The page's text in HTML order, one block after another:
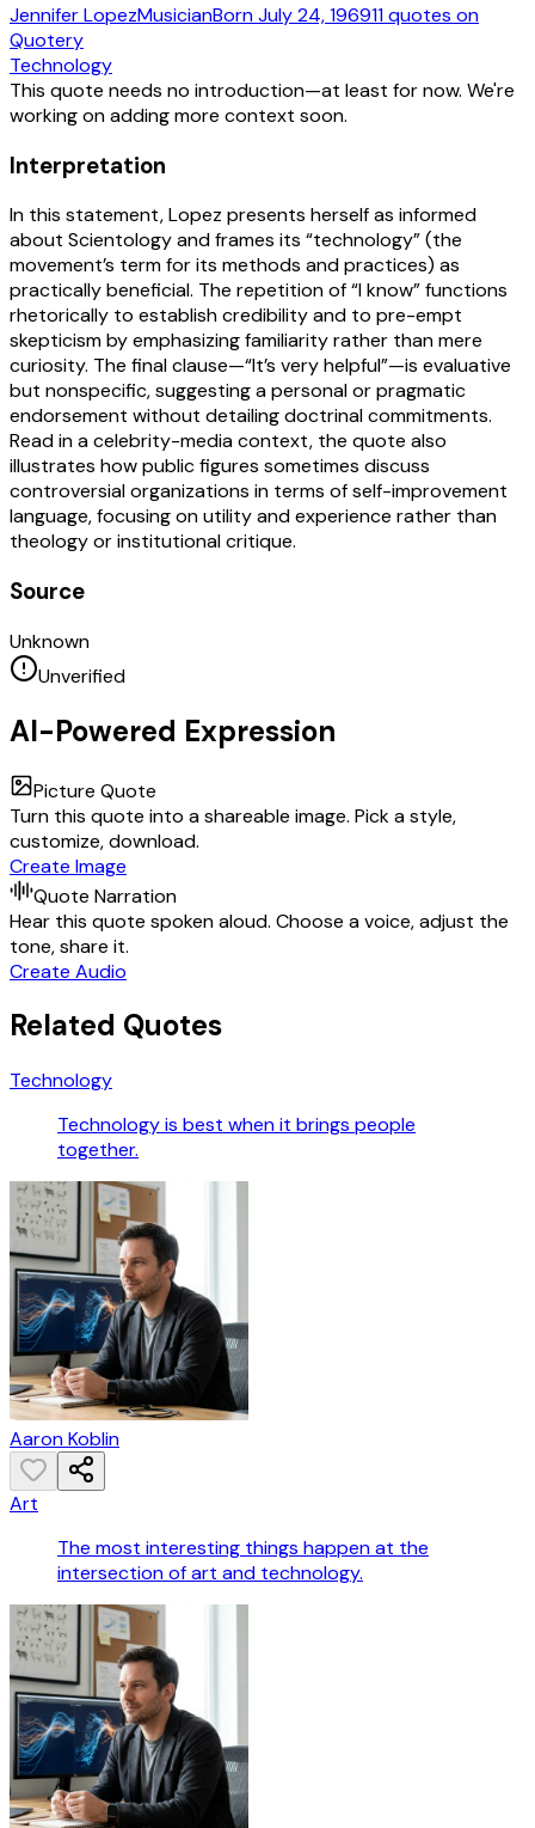
Jennifer LopezMusicianBornJuly 24, 196911quotes on
Quotery
Technology
This quote needs no introduction—at least for now. We're
working on adding more context soon.
Interpretation
In this statement, Lopez presents herself as informed
about Scientology and frames its “technology” (the
movement’s term for its methods and practices) as
practically beneficial. The repetition of “I know” functions
rhetorically to establish credibility and to pre-empt
skepticism by emphasizing familiarity rather than mere
curiosity. The final clause—“It’s very helpful”—is evaluative
but nonspecific, suggesting a personal or pragmatic
endorsement without detailing doctrinal commitments.
Read in a celebrity-media context, the quote also
illustrates how public figures sometimes discuss
controversial organizations in terms of self-improvement
language, focusing on utility and experience rather than
theology or institutional critique.
Source
Unknown
Unverified
AI-Powered Expression
Picture Quote
Turn this quote into a shareable image. Pick a style,
customize, download.
Create Image
Quote Narration
Hear this quote spoken aloud. Choose a voice, adjust the
tone, share it.
Create Audio
Related Quotes
Technology
Technology is best when it brings people
together.
Aaron Koblin
Art
The most interesting things happen at the
intersection of art and technology.